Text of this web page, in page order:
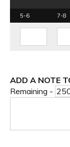
5-6
7-8
ADD A NOTE
Remaining -